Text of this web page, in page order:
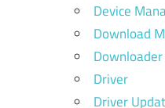
Device
Download
Downloader
Driver
Driver